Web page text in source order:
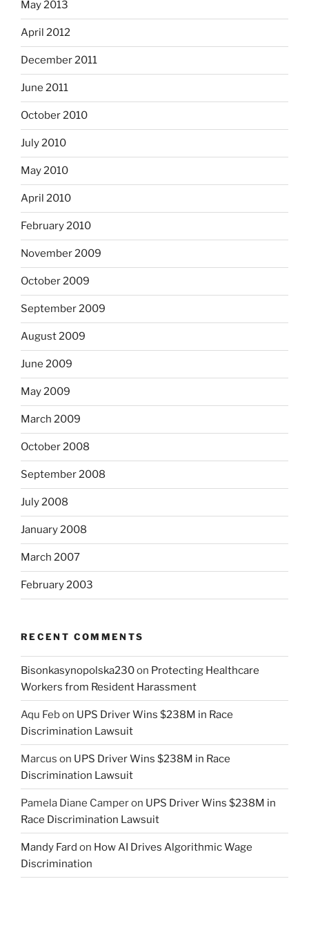
May 2013
April 2012
December 2011
June 2011
October 2010
July 2010
May 2010
April 2010
February 2010
November 2009
October 2009
September 2009
August 2009
June 2009
May 2009
March 2009
October 2008
September 2008
July 2008
January 2008
March 2007
February 2003
RECENT COMMENTS
Bisonkasynopolska230on Protecting Healthcare
Workers from Resident Harassment
Aqu Febon UPS Driver Wins $238M in Race
Discrimination Lawsuit
Marcus on UPS Driver Wins $238M in Race
Discrimination Lawsuit
Pamela Diane Camperon UPS Driver Wins $238M in
Race Discrimination Lawsuit
Mandy Fard on How AI Drives Algorithmic Wage
Discrimination